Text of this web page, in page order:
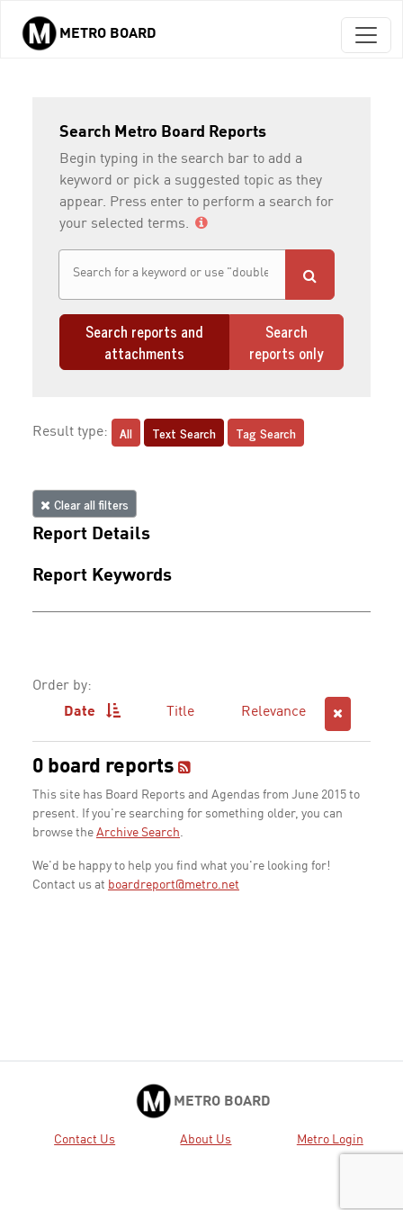
Skip to main content
METRO BOARD
Search Metro Board Reports
Begin typing in the search bar to add a
keyword or pick a suggested topic as they
appear. Press enter to perform a search for
your selected terms.
Search reports and
attachments
Search
reports only
Result type: All Text Search Tag Search
Clear all filters
Report Details
Report Keywords
Order by:
Date
Title Relevance
0 board reports
This site has Board Reports and Agendas from June 2015 to
present. If you're searching for something older, you can
browse the Archive Search.
We'd be happy to help you find what you're looking for!
Contact us at boardreport@metro.net
METRO BOARD
Contact Us About Us Metro Login